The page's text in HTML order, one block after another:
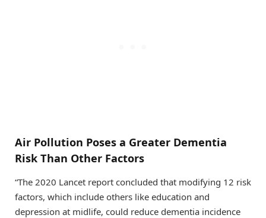
Air Pollution Poses a Greater Dementia
Risk Than Other Factors
“The 2020 Lancet report concluded that modifying 12 risk
factors, which include others like education and
depression at midlife, could reduce dementia incidence